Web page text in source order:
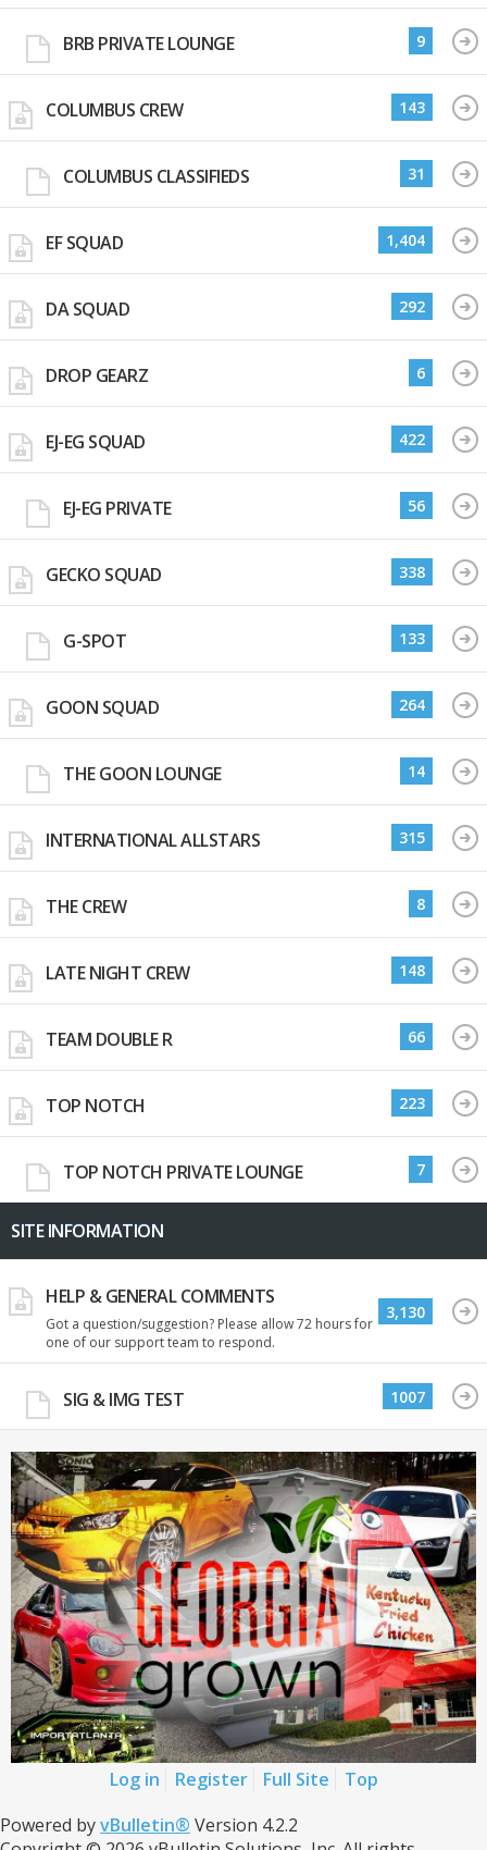
BRB PRIVATE LOUNGE 9
COLUMBUS CREW 143
COLUMBUS CLASSIFIEDS 31
EF SQUAD 1,404
DA SQUAD 292
DROP GEARZ 6
EJ-EG SQUAD 422
EJ-EG PRIVATE 56
GECKO SQUAD 338
G-SPOT 133
GOON SQUAD 264
THE GOON LOUNGE 14
INTERNATIONAL ALLSTARS 315
THE CREW 8
LATE NIGHT CREW 148
TEAM DOUBLE R 66
TOP NOTCH 223
TOP NOTCH PRIVATE LOUNGE 7
SITE INFORMATION
HELP & GENERAL COMMENTS
Got a question/suggestion? Please allow 72 hours for
one of our support team to respond.
3,130
SIG & IMG TEST 1007
Log in Register Full Site
Top
Powered byvBulletin® Version 4.2.2